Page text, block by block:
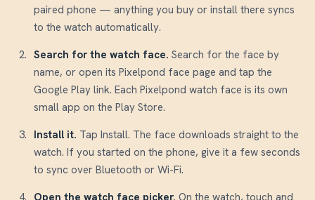
paired phone — anything you buy or install there syncs
to the watch automatically.
Search for the watch face. Search for the face by
name, or open its Pixelpond face page and tap the
Google Play link. Each Pixelpond watch face is its own
small app on the Play Store.
Install it. Tap Install. The face downloads straight to the
watch. If you started on the phone, give it a few seconds
to sync over Bluetooth or Wi-Fi.
Open the watch face picker. On the watch, touch and